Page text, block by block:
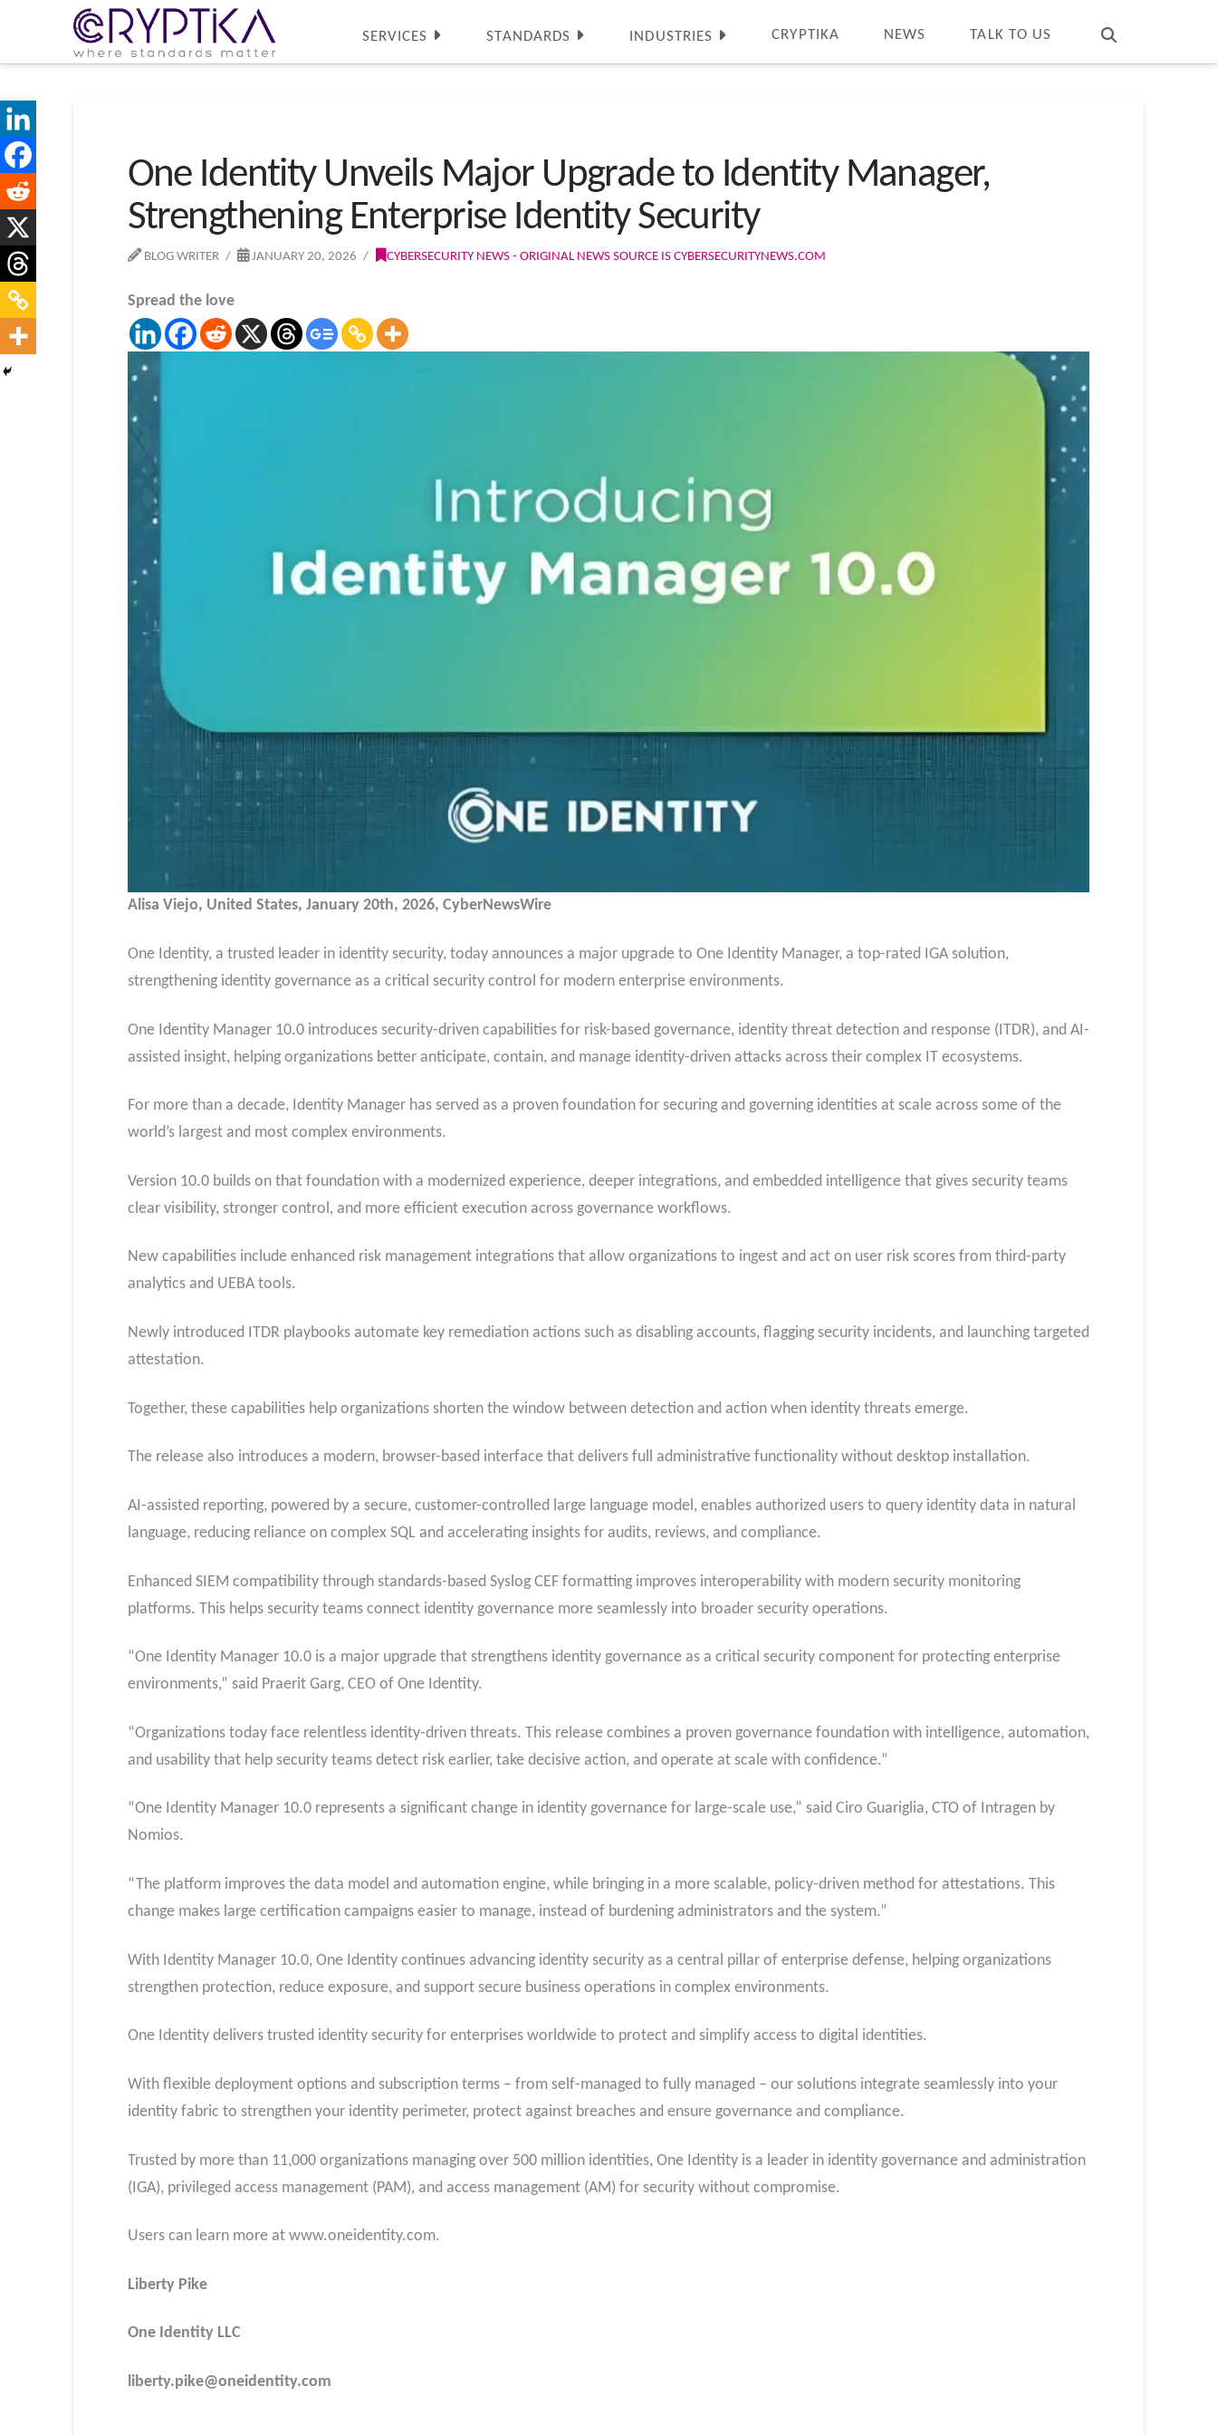
SERVICES STANDARDS INDUSTRIES CRYPTIKA NEWS TALK TO US
One Identity Unveils Major Upgrade to Identity Manager,
Strengthening Enterprise Identity Security
BLOG WRITER JANUARY 20, 2026 CYBERSECURITY NEWS - ORIGINAL NEWS SOURCE IS CYBERSECURITYNEWS.COM
Spread the love
Alisa Viejo, United States, January 20th, 2026, CyberNewsWire
One Identity, a trusted leader in identity security, today announces a major upgrade to One Identity Manager, a top-rated IGA solution,
strengthening identity governance as a critical security control for modern enterprise environments.
One Identity Manager 10.0 introduces security-driven capabilities for risk-based governance, identity threat detection and response (ITDR), and AI-
assisted insight, helping organizations better anticipate, contain, and manage identity-driven attacks across their complex IT ecosystems.
For more than a decade, Identity Manager has served as a proven foundation for securing and governing identities at scale across some of the
world’s largest and most complex environments.
Version 10.0 builds on that foundation with a modernized experience, deeper integrations, and embedded intelligence that gives security teams
clear visibility, stronger control, and more efficient execution across governance workflows.
New capabilities include enhanced risk management integrations that allow organizations to ingest and act on user risk scores from third-party
analytics and UEBA tools.
Newly introduced ITDR playbooks automate key remediation actions such as disabling accounts, flagging security incidents, and launching targeted
attestation.
Together, these capabilities help organizations shorten the window between detection and action when identity threats emerge.
The release also introduces a modern, browser-based interface that delivers full administrative functionality without desktop installation.
AI-assisted reporting, powered by a secure, customer-controlled large language model, enables authorized users to query identity data in natural
language, reducing reliance on complex SQL and accelerating insights for audits, reviews, and compliance.
Enhanced SIEM compatibility through standards-based Syslog CEF formatting improves interoperability with modern security monitoring
platforms. This helps security teams connect identity governance more seamlessly into broader security operations.
“One Identity Manager 10.0 is a major upgrade that strengthens identity governance as a critical security component for protecting enterprise
environments,” said Praerit Garg, CEO of One Identity.
“Organizations today face relentless identity-driven threats. This release combines a proven governance foundation with intelligence, automation,
and usability that help security teams detect risk earlier, take decisive action, and operate at scale with confidence.”
“One Identity Manager 10.0 represents a significant change in identity governance for large-scale use,” said Ciro Guariglia, CTO of Intragen by
Nomios.
“The platform improves the data model and automation engine, while bringing in a more scalable, policy-driven method for attestations. This
change makes large certification campaigns easier to manage, instead of burdening administrators and the system.”
With Identity Manager 10.0, One Identity continues advancing identity security as a central pillar of enterprise defense, helping organizations
strengthen protection, reduce exposure, and support secure business operations in complex environments.
One Identity delivers trusted identity security for enterprises worldwide to protect and simplify access to digital identities.
With flexible deployment options and subscription terms – from self-managed to fully managed – our solutions integrate seamlessly into your
identity fabric to strengthen your identity perimeter, protect against breaches and ensure governance and compliance.
Trusted by more than 11,000 organizations managing over 500 million identities, One Identity is a leader in identity governance and administration
(IGA), privileged access management (PAM), and access management (AM) for security without compromise.
Users can learn more at www.oneidentity.com.
Liberty Pike
One Identity LLC
liberty.pike@oneidentity.com